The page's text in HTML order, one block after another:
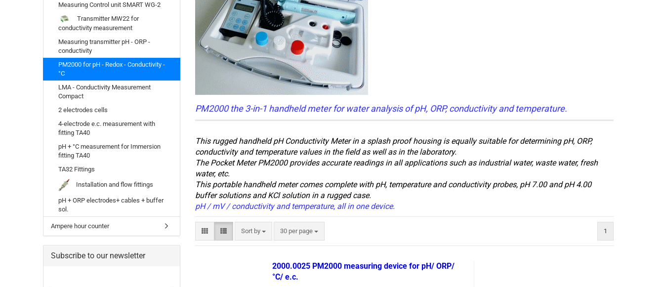
PM2000 the 3-in-1 handheld meter for water analysis of pH, ORP, conductivity and temperature.
This rugged handheld pH Conductivity Meter in a splash proof housing is equally suitable for determining pH, ORP,
conductivity and temperature values in the field as well as in the laboratory.
The Pocket Meter PM2000 provides accurate readings in all applications such as industrial water, waste water, fresh
water, etc.
This portable handheld meter comes complete with pH, temperature and conductivity probes, pH 7.00 and pH 4.00
buffer solutions and KCl solution in a rugged case.
pH / mV / conductivity and temperature, all in one device.
Sort by
Sort by 30 per page
per page 1
2000.0025 PM2000 measuring device for pH/ ORP/
°C/ e.c.
Measuring Control unit SMART WG-2
Transmitter MW22 for
conductivity measurement
Measuring transmitter pH - ORP -
conductivity
PM2000 for pH - Redox - Conductivity -
°C
LMA - Conductivity Measurement
Compact
2 electrodes cells
4-electrode e.c. measurement with
fitting TA40
pH + °C measurement for Immersion
fitting TA40
TA32 Fittings
Installation and flow fittings
pH + ORP electrodes+ cables + buffer
sol.
Ampere hour counter
Subscribe to our newsletter